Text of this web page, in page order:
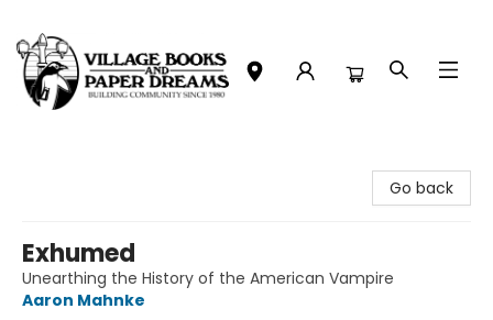
Go back
Exhumed
Unearthing the History of the American Vampire
Aaron Mahnke